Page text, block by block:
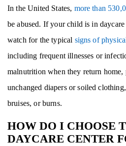
In the United States, more than
be abused. If your child is in
watch for the typical signs of
including frequent illnesses or
malnutrition when they return
unchanged diapers or soiled
bruises, or burns.
HOW DO I CHOOSE
DAYCARE CENTER